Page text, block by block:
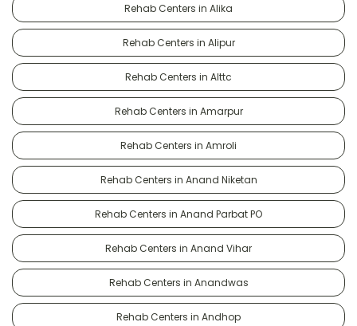
Rehab Centers in Alika
Rehab Centers in Alipur
Rehab Centers in Alttc
Rehab Centers in Amarpur
Rehab Centers in Amroli
Rehab Centers in Anand Niketan
Rehab Centers in Anand Parbat PO
Rehab Centers in Anand Vihar
Rehab Centers in Anandwas
Rehab Centers in Andhop